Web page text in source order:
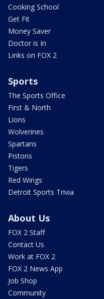
Cooking School
Get Fit
Money Saver
Doctor is In
Links on FOX 2
Sports
The Sports Office
First & North
Lions
Wolverines
Spartans
Pistons
Tigers
Red Wings
Detroit Sports Trivia
About Us
FOX 2 Staff
Contact Us
Work at FOX 2
FOX 2 News App
Job Shop
Community